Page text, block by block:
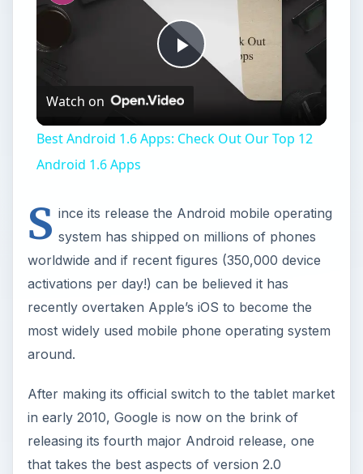
Play
Video
Watch on
Best Android 1.6 Apps: Check Out Our Top 12
Android 1.6 Apps
S ince its release the Android mobile operating
system has shipped on millions of phones
worldwide and if recent figures (350,000 device
activations per day!) can be believed it has
recently overtaken Apple’s iOS to become the
most widely used mobile phone operating system
around.
After making its official switch to the tablet market
in early 2010, Google is now on the brink of
releasing its fourth major Android release, one
that takes the best aspects of version 2.0